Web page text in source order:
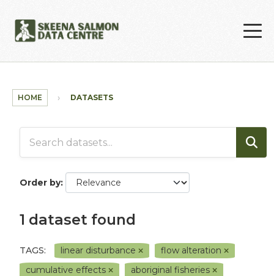
HOME DATASETS
Order by
1 dataset found
TAGS: linear disturbance
flow alteration
cumulative effects
aboriginal fisheries